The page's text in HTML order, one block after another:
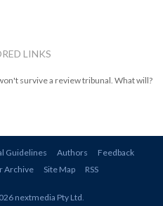
LINKS
survive a review tribunal. What will?
Guidelines Authors
Feedback
Archive Site Map RSS
nextmedia Pty Ltd.